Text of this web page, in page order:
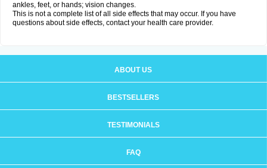
ankles, feet, or hands; vision changes.
This is not a complete list of all side effects that may occur. If you have
questions about side effects, contact your health care provider.
ABOUT US
BESTSELLERS
TESTIMONIALS
FAQ